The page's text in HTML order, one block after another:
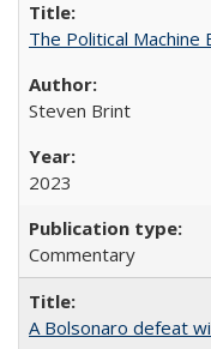
The Political Machine
Steven Brint
2023
Commentary
A Bolsonaro defeat